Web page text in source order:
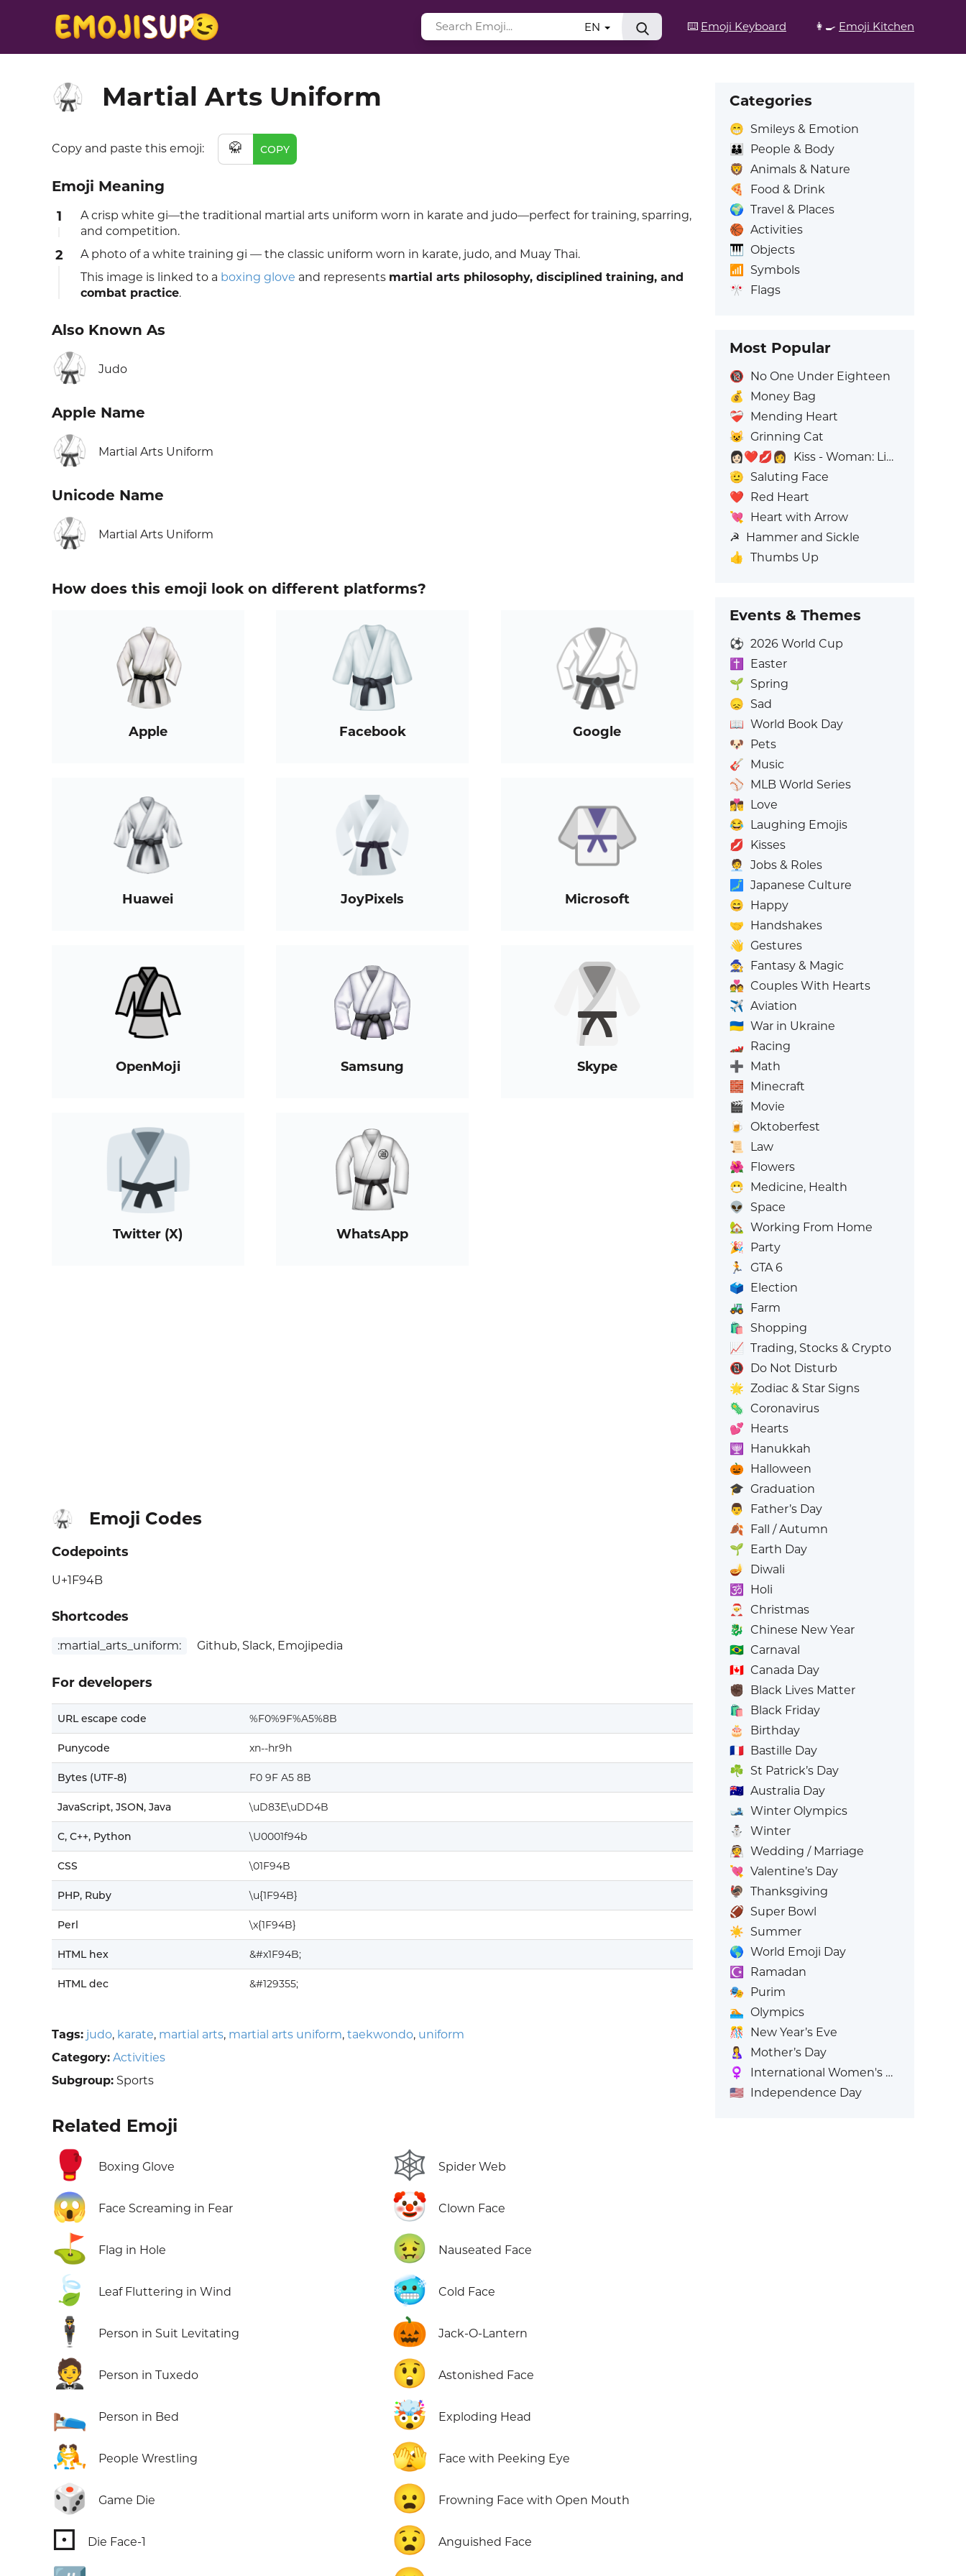
⌨️ Emoji Keyboard 👩‍🍳 Emoji Kitchen
EN
🥋 Martial Arts Uniform
Copy and paste this emoji: 🥋 COPY
Emoji Meaning
1
A crisp white gi—the traditional martial arts uniform worn in karate and judo—perfect for training, sparring,
and competition.
2
A photo of a white training gi — the classic uniform worn in karate, judo, and Muay Thai.
This image is linked to a boxing glove and represents martial arts philosophy, disciplined training, and
combat practice.
Also Known As
🥋 Judo
Apple Name
🥋 Martial Arts Uniform
Unicode Name
🥋 Martial Arts Uniform
How does this emoji look on different platforms?
Apple Facebook Google
Huawei JoyPixels Microsoft
OpenMoji Samsung Skype
Twitter (X) WhatsApp
🥋 Emoji Codes
Codepoints
U+1F94B
Shortcodes
:martial_arts_uniform: Github, Slack, Emojipedia
For developers
URL escape code %F0%9F%A5%8B
Punycode xn--hr9h
Bytes (UTF-8) F0 9F A5 8B
JavaScript, JSON, Java \uD83E\uDD4B
C, C++, Python \U0001f94b
CSS \01F94B
PHP, Ruby \u{1F94B}
Perl \x{1F94B}
HTML hex &#x1F94B;
HTML dec &#129355;
Tags: judo, karate, martial arts, martial arts uniform, taekwondo, uniform
Category: Activities
Subgroup: Sports
Related Emoji
🥊 Boxing Glove
😱 Face Screaming in Fear
⛳ Flag in Hole
🍃 Leaf Fluttering in Wind
🕴️ Person in Suit Levitating
🤵 Person in Tuxedo
🛌 Person in Bed
🤼 People Wrestling
🎲 Game Die
⚀ Die Face-1
🕸️ Spider Web
🤡 Clown Face
🤢 Nauseated Face
🥶 Cold Face
🎃 Jack-O-Lantern
😲 Astonished Face
🤯 Exploding Head
🫣 Face with Peeking Eye
😦 Frowning Face with Open Mouth
😧 Anguished Face
Categories
😁 Smileys & Emotion
👪
People & Body
🦁 Animals & Nature
🍕
Food & Drink
🌍 Travel & Places
🏀 Activities
🎹 Objects
📶
Symbols
🎌 Flags
Most Popular
🔞 No One Under Eighteen
💰
Money Bag
❤️‍🩹 Mending Heart
😺 Grinning Cat
👩🏻‍❤️‍💋‍👩
Kiss - Woman: Light Skin Tone, Woman: No Skin Tone
🫡 Saluting Face
❤️ Red Heart
💘 Heart with Arrow
☭ Hammer and Sickle
👍 Thumbs Up
Events & Themes
⚽ 2026 World Cup
✝️
Easter
🌱 Spring
😞 Sad
📖 World Book Day
🐶 Pets
🎸 Music
⚾ MLB World Series
👩‍❤️‍💋‍👨 Love
😂 Laughing Emojis
💋 Kisses
🧑‍💼
Jobs & Roles
🗾 Japanese Culture
😄 Happy
🤝 Handshakes
👋 Gestures
🧙 Fantasy & Magic
💑 Couples With Hearts
✈️ Aviation
🇺🇦 War in Ukraine
🏎️ Racing
➕ Math
🧱 Minecraft
🎬 Movie
🍺
Oktoberfest
📜
Law
🌺 Flowers
😷 Medicine, Health
👽
Space
🏡 Working From Home
🎉 Party
🏃
GTA 6
🗳️ Election
🚜 Farm
🛍️
Shopping
📈 Trading, Stocks & Crypto
📵 Do Not Disturb
🌟 Zodiac & Star Signs
🦠 Coronavirus
💕 Hearts
🕎
Hanukkah
🎃 Halloween
🎓 Graduation
👨
Father’s Day
🍂 Fall / Autumn
🌱 Earth Day
🪔
Diwali
🕉️
Holi
🎅
Christmas
🐉 Chinese New Year
🇧🇷 Carnaval
🇨🇦 Canada Day
✊🏿 Black Lives Matter
🛍️
Black Friday
🎂
Birthday
🇫🇷 Bastille Day
☘️ St Patrick’s Day
🇦🇺 Australia Day
🎿 Winter Olympics
⛄
Winter
👰 Wedding / Marriage
💘 Valentine’s Day
🦃 Thanksgiving
🏈 Super Bowl
☀️ Summer
🌎 World Emoji Day
☪️
Ramadan
🎭 Purim
🏊 Olympics
🎊
New Year’s Eve
🤱
Mother’s Day
♀️
International Women's Day
🇺🇸 Independence Day